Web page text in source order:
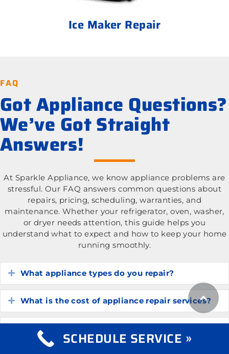
Ice Maker Repair
FAQ
Got Appliance Questions?
We’ve Got Straight
Answers!
At Sparkle Appliance, we know appliance problems are
stressful. Our FAQ answers common questions about
repairs, pricing, scheduling, warranties, and
maintenance. Whether your refrigerator, oven, washer,
or dryer needs attention, this guide helps you
understand what to expect and how to keep your home
running smoothly.
Expand
What appliance types do you repair?
Expand
What is the cost of appliance repair services?
How do I know if my appliance is worth
repairing?SCHEDULE SERVICE »